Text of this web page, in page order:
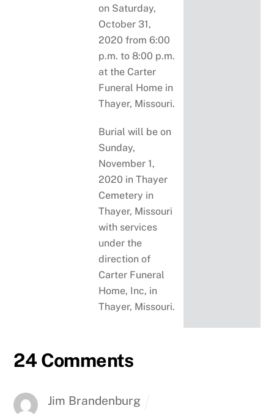
on Saturday,
October 31,
2020 from 6:00
p.m. to 8:00 p.m.
at the Carter
Funeral Home in
Thayer, Missouri.
Burial will be on
Sunday,
November 1,
2020 in Thayer
Cemetery in
Thayer, Missouri
with services
under the
direction of
Carter Funeral
Home, Inc, in
Thayer, Missouri.
24 Comments
Jim Brandenburg